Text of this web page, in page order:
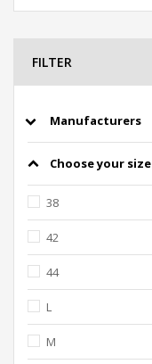
FILTER
Manufacturers
Choose your size
38
42
44
L
M